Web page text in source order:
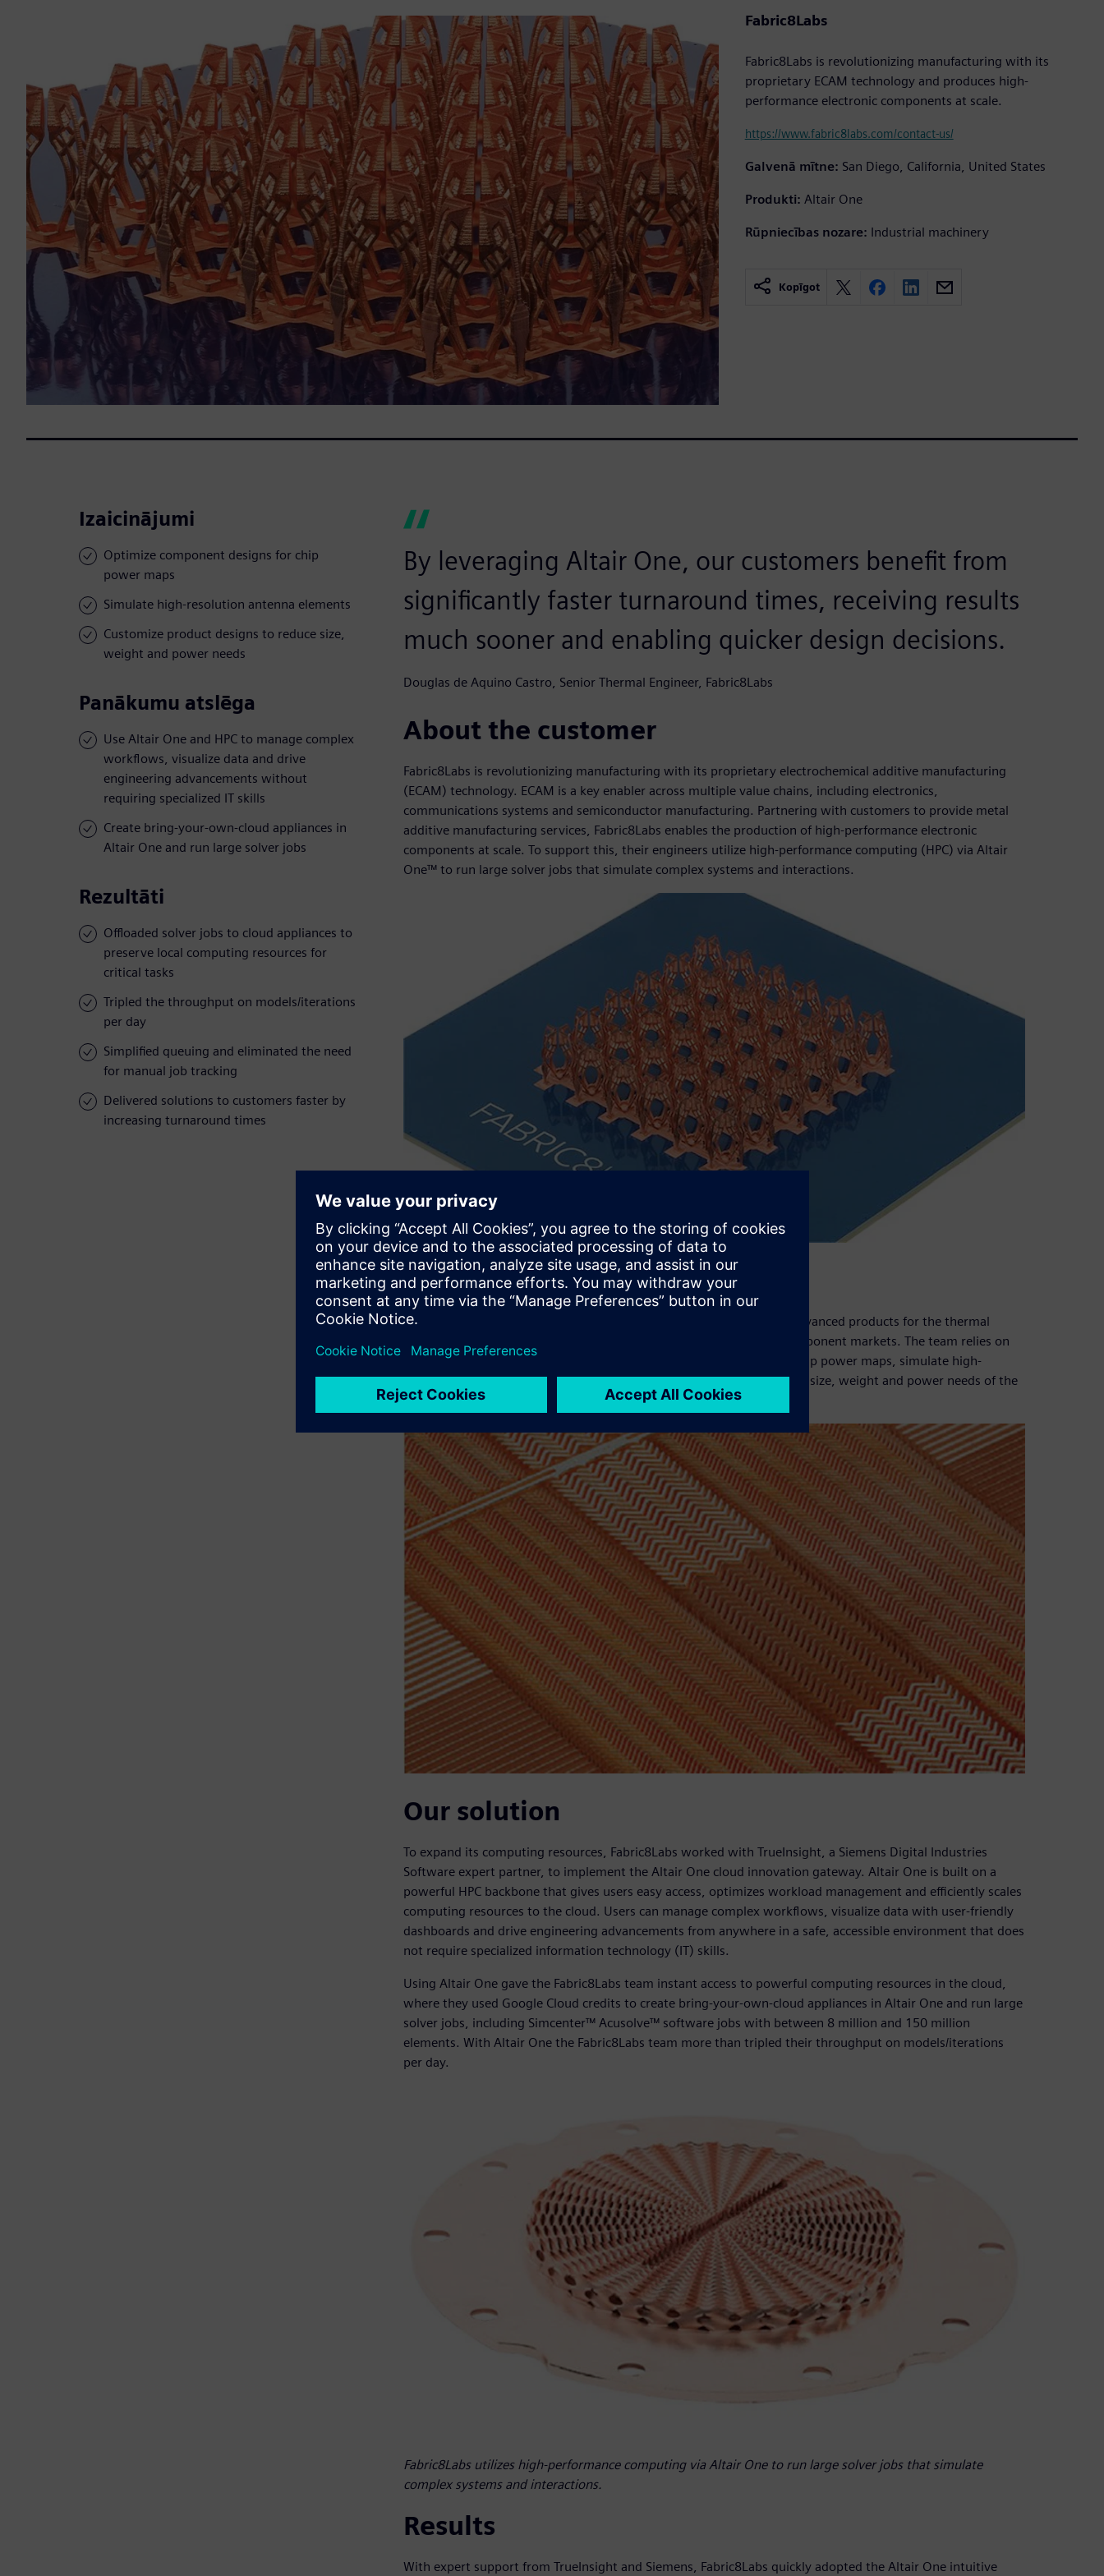
Fabric8Labs
Fabric8Labs is revolutionizing manufacturing with its
proprietary ECAM technology and produces high-
performance electronic components at scale.
https://www.fabric8labs.com/contact-us/
Galvenā mītne: San Diego, California, United States
Produkti: Altair One
Rūpniecības nozare: Industrial machinery
Kopīgot
Izaicinājumi
Optimize component designs for chip
power maps
Simulate high-resolution antenna elements
Customize product designs to reduce size,
weight and power needs
Panākumu atslēga
Use Altair One and HPC to manage complex
workflows, visualize data and drive
engineering advancements without
requiring specialized IT skills
Create bring-your-own-cloud appliances in
Altair One and run large solver jobs
Rezultāti
Offloaded solver jobs to cloud appliances to
preserve local computing resources for
critical tasks
Tripled the throughput on models/iterations
per day
Simplified queuing and eliminated the need
for manual job tracking
Delivered solutions to customers faster by
increasing turnaround times
By leveraging Altair One, our customers benefit from
significantly faster turnaround times, receiving results
much sooner and enabling quicker design decisions.
Douglas de Aquino Castro, Senior Thermal Engineer, Fabric8Labs
About the customer
Fabric8Labs is revolutionizing manufacturing with its proprietary electrochemical additive manufacturing
(ECAM) technology. ECAM is a key enabler across multiple value chains, including electronics,
communications systems and semiconductor manufacturing. Partnering with customers to provide metal
additive manufacturing services, Fabric8Labs enables the production of high-performance electronic
components at scale. To support this, their engineers utilize high-performance computing (HPC) via Altair
One™ to run large solver jobs that simulate complex systems and interactions.
Their challenge
Fabric8Labs uses innovative metal 3D printing techniques to create advanced products for the thermal
management and wireless communications (radio frequency (RF) component markets. The team relies on
advanced tools to optimize component designs for their customers’ chip power maps, simulate high-
resolution antenna elements and customize product designs to reduce size, weight and power needs of the
components.
Our solution
To expand its computing resources, Fabric8Labs worked with TrueInsight, a Siemens Digital Industries
Software expert partner, to implement the Altair One cloud innovation gateway. Altair One is built on a
powerful HPC backbone that gives users easy access, optimizes workload management and efficiently scales
computing resources to the cloud. Users can manage complex workflows, visualize data with user-friendly
dashboards and drive engineering advancements from anywhere in a safe, accessible environment that does
not require specialized information technology (IT) skills.
Using Altair One gave the Fabric8Labs team instant access to powerful computing resources in the cloud,
where they used Google Cloud credits to create bring-your-own-cloud appliances in Altair One and run large
solver jobs, including Simcenter™ Acusolve™ software jobs with between 8 million and 150 million
elements. With Altair One the Fabric8Labs team more than tripled their throughput on models/iterations
per day.
Fabric8Labs utilizes high-performance computing via Altair One to run large solver jobs that simulate
complex systems and interactions.
Results
With expert support from TrueInsight and Siemens, Fabric8Labs quickly adopted the Altair One intuitive